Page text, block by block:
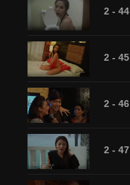
2 - 44
2 - 45
2 - 46
2 - 47